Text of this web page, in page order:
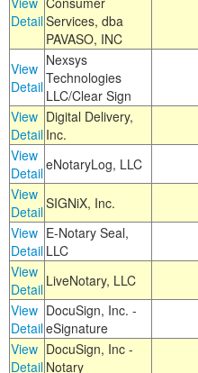
DetailServices, dba
PAVASO, INC
View
Detail
Nexsys
Technologies
LLC/Clear Sign
View
Detail
Digital Delivery,
Inc.
View
DetaileNotaryLog, LLC
View
DetailSIGNiX, Inc.
View
Detail
E-Notary Seal,
LLC
View
Detail LiveNotary, LLC
View
Detail
DocuSign, Inc. -
eSignature
View
Detail
DocuSign, Inc -
Notary